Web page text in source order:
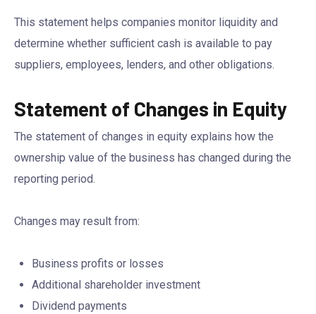
This statement helps companies monitor liquidity and
determine whether sufficient cash is available to pay
suppliers, employees, lenders, and other obligations.
Statement of Changes in Equity
The statement of changes in equity explains how the
ownership value of the business has changed during the
reporting period.
Changes may result from:
Business profits or losses
Additional shareholder investment
Dividend payments